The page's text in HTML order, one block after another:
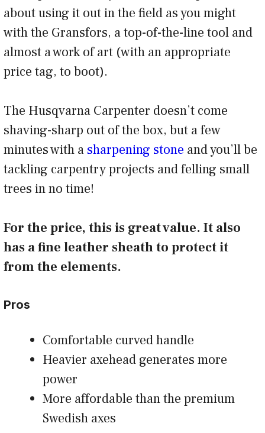
about using it out in the field as you might
with the Gransfors, a top-of-the-line tool and
almost a work of art (with an appropriate
price tag, to boot).
The Husqvarna Carpenter doesn’t come
shaving-sharp out of the box, but a few
minutes with a sharpening stone and you’ll be
tackling carpentry projects and felling small
trees in no time!
For the price, this is great value. It also
has a fine leather sheath to protect it
from the elements.
Pros
Comfortable curved handle
Heavier axehead generates more
power
More affordable than the premium
Swedish axes